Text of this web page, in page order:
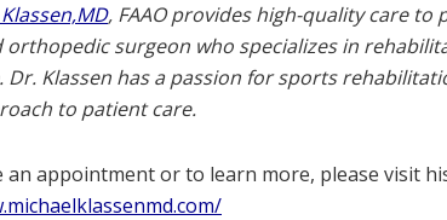
, FAAO provides high-quality care to
orthopedic surgeon who specializes in
Dr. Klassen has a passion for sports
to patient care.
an appointment or to learn more, please visit